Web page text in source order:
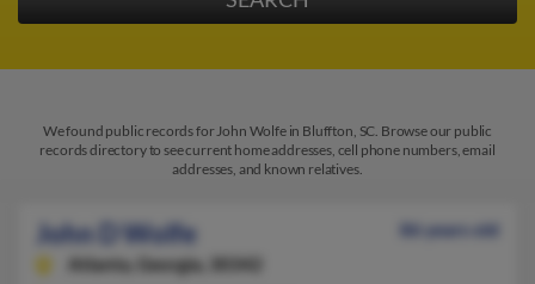
We found public records for John Wolfe in Bluffton, SC. Browse our public
records directory to see current home addresses, cell phone numbers, email
addresses, and known relatives.
John D Wolfe
86 years old
Atlanta,
Georgia, 30342